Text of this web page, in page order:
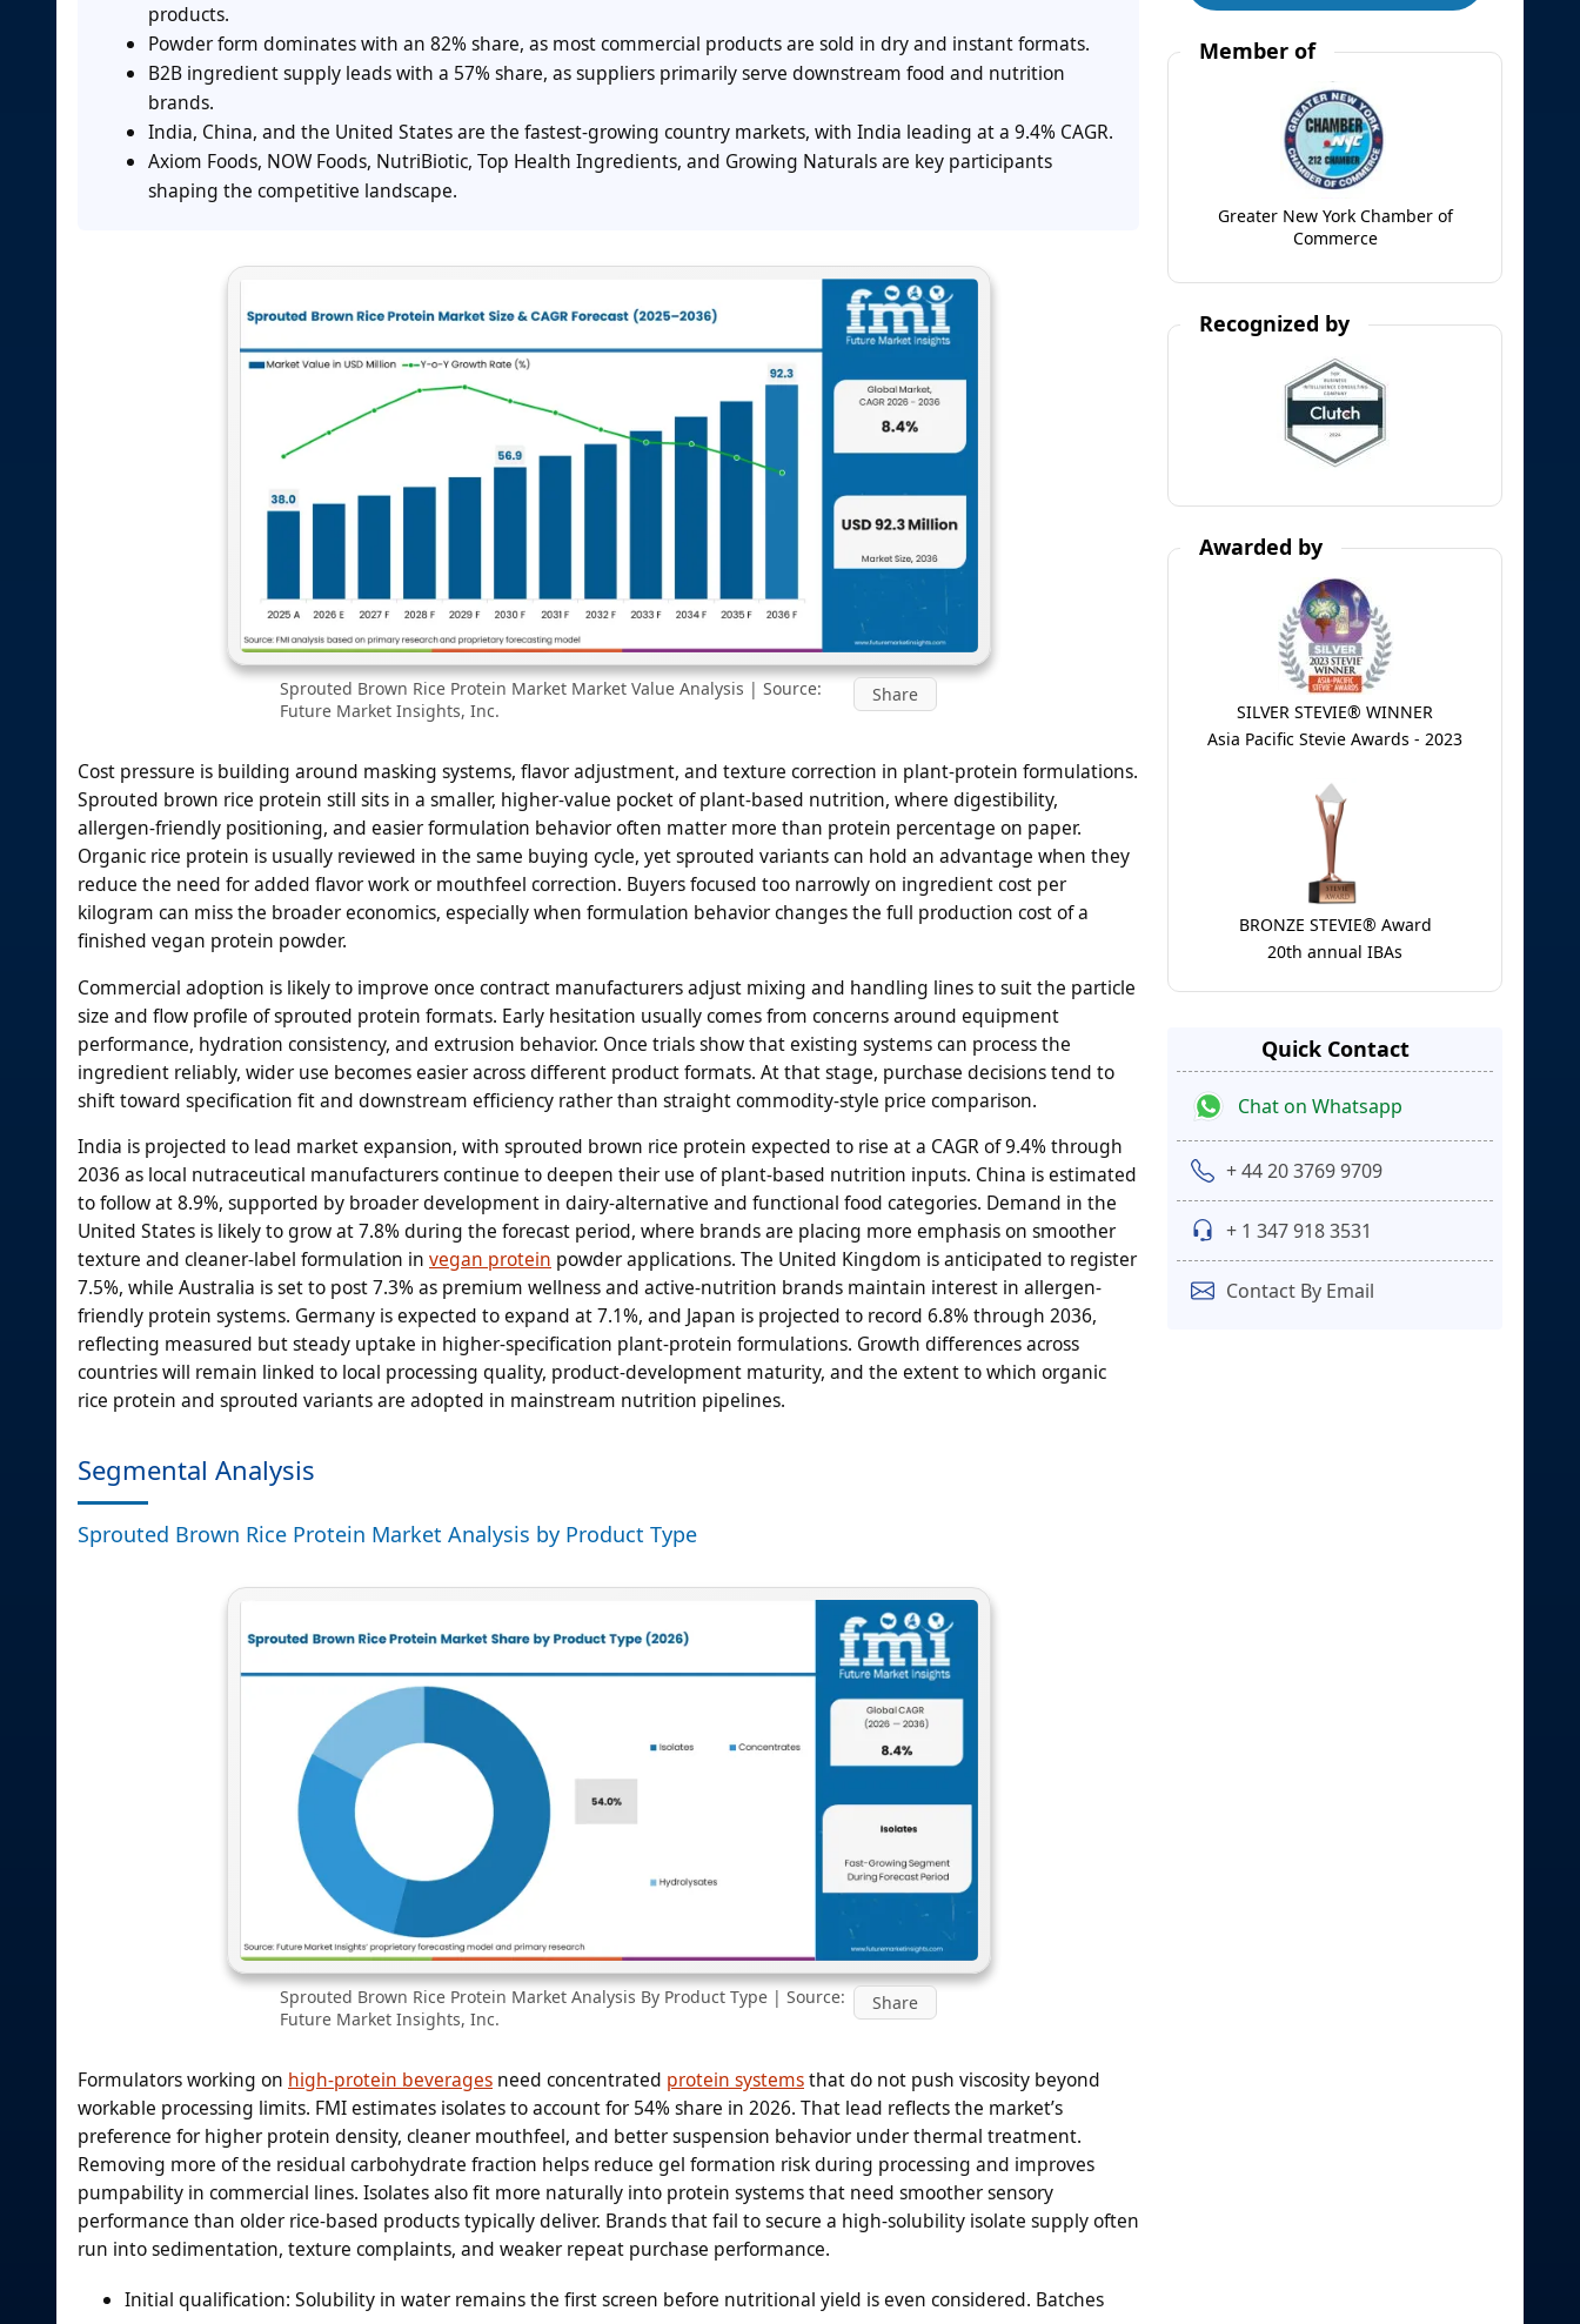
products.
Powder form dominates with an 82% share, as most commercial products are sold in dry and instant formats.
B2B ingredient supply leads with a 57% share, as suppliers primarily serve downstream food and nutrition
brands.
India, China, and the United States are the fastest-growing country markets, with India leading at a 9.4% CAGR.
Axiom Foods, NOW Foods, NutriBiotic, Top Health Ingredients, and Growing Naturals are key participants
shaping the competitive landscape.
Sprouted Brown Rice Protein Market Market Value Analysis | Source:
Future Market Insights, Inc.
Share
Cost pressure is building around masking systems, flavor adjustment, and texture correction in plant-protein formulations.
Sprouted brown rice protein still sits in a smaller, higher-value pocket of plant-based nutrition, where digestibility,
allergen-friendly positioning, and easier formulation behavior often matter more than protein percentage on paper.
Organic rice protein is usually reviewed in the same buying cycle, yet sprouted variants can hold an advantage when they
reduce the need for added flavor work or mouthfeel correction. Buyers focused too narrowly on ingredient cost per
kilogram can miss the broader economics, especially when formulation behavior changes the full production cost of a
finished vegan protein powder.
Commercial adoption is likely to improve once contract manufacturers adjust mixing and handling lines to suit the particle
size and flow profile of sprouted protein formats. Early hesitation usually comes from concerns around equipment
performance, hydration consistency, and extrusion behavior. Once trials show that existing systems can process the
ingredient reliably, wider use becomes easier across different product formats. At that stage, purchase decisions tend to
shift toward specification fit and downstream efficiency rather than straight commodity-style price comparison.
India is projected to lead market expansion, with sprouted brown rice protein expected to rise at a CAGR of 9.4% through
2036 as local nutraceutical manufacturers continue to deepen their use of plant-based nutrition inputs. China is estimated
to follow at 8.9%, supported by broader development in dairy-alternative and functional food categories. Demand in the
United States is likely to grow at 7.8% during the forecast period, where brands are placing more emphasis on smoother
texture and cleaner-label formulation in vegan protein powder applications. The United Kingdom is anticipated to register
7.5%, while Australia is set to post 7.3% as premium wellness and active-nutrition brands maintain interest in allergen-
friendly protein systems. Germany is expected to expand at 7.1%, and Japan is projected to record 6.8% through 2036,
reflecting measured but steady uptake in higher-specification plant-protein formulations. Growth differences across
countries will remain linked to local processing quality, product-development maturity, and the extent to which organic
rice protein and sprouted variants are adopted in mainstream nutrition pipelines.
Segmental Analysis
Sprouted Brown Rice Protein Market Analysis by Product Type
Sprouted Brown Rice Protein Market Analysis By Product Type | Source:
Future Market Insights, Inc.
Share
Formulators working on high-protein beverages need concentrated protein systemsthat do not push viscosity beyond
workable processing limits. FMI estimates isolates to account for 54% share in 2026. That lead reflects the market’s
preference for higher protein density, cleaner mouthfeel, and better suspension behavior under thermal treatment.
Removing more of the residual carbohydrate fraction helps reduce gel formation risk during processing and improves
pumpability in commercial lines. Isolates also fit more naturally into protein systems that need smoother sensory
performance than older rice-based products typically deliver. Brands that fail to secure a high-solubility isolate supply often
run into sedimentation, texture complaints, and weaker repeat purchase performance.
Initial qualification: Solubility in water remains the first screen before nutritional yield is even considered. Batches
Member of
Greater New York Chamber of
Commerce
Recognized by
Awarded by
SILVER STEVIE® WINNER
Asia Pacific Stevie Awards - 2023
BRONZE STEVIE® Award
20th annual IBAs
Quick Contact
Chat on Whatsapp
+ 44 20 3769 9709
+ 1 347 918 3531
Contact By Email